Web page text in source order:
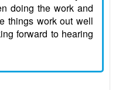
doing the work and
things work out well
forward to hearing